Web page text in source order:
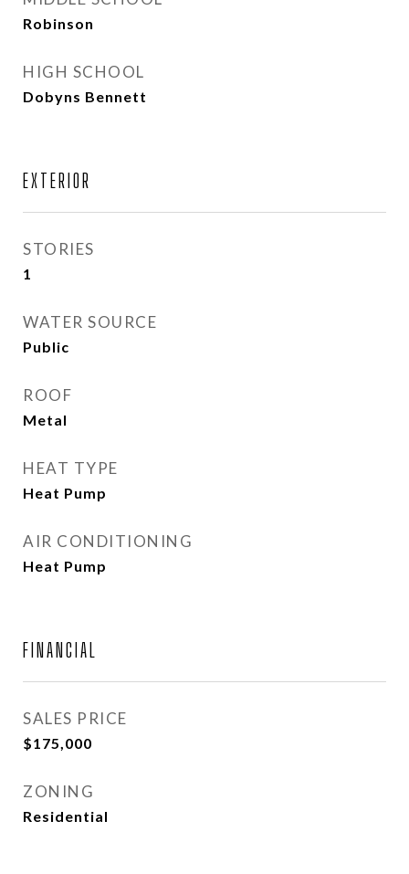
Robinson
HIGH SCHOOL
Dobyns Bennett
EXTERIOR
STORIES
1
WATER SOURCE
Public
ROOF
Metal
HEAT TYPE
Heat Pump
AIR CONDITIONING
Heat Pump
FINANCIAL
SALES PRICE
$175,000
ZONING
Residential